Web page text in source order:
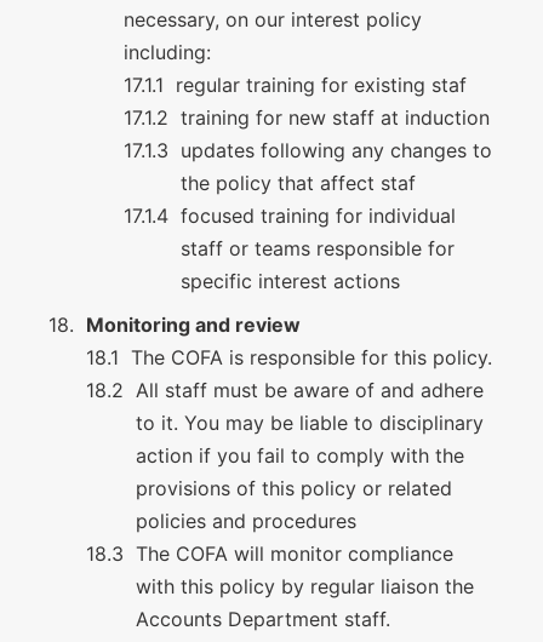
necessary, on our interest policy
including:
regular training for existing staf
training for new staff at induction
updates following any changes to
the policy that affect staf
focused training for individual
staff or teams responsible for
specific interest actions
Monitoring and review
The COFA is responsible for this policy.
All staff must be aware of and adhere
to it. You may be liable to disciplinary
action if you fail to comply with the
provisions of this policy or related
policies and procedures
The COFA will monitor compliance
with this policy by regular liaison the
Accounts Department staff.